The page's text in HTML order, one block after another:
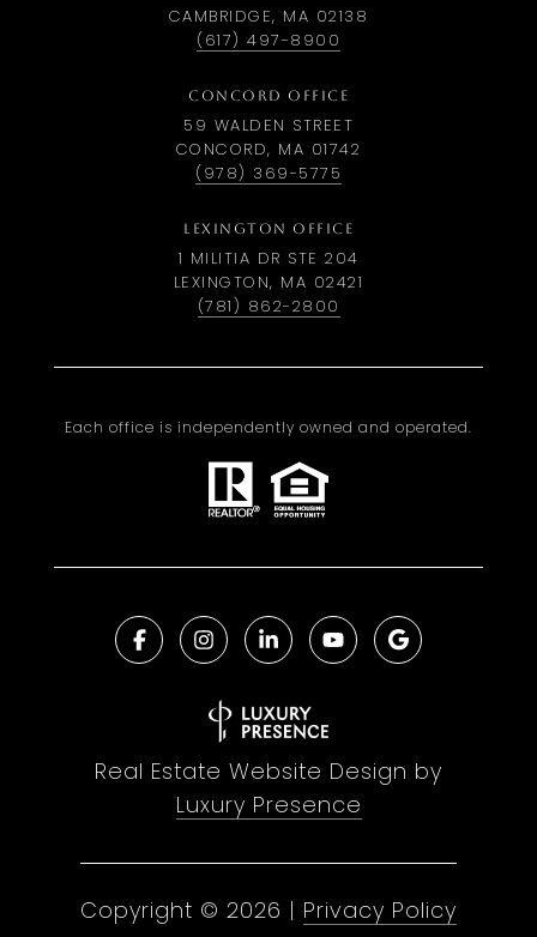
CAMBRIDGE, MA 02138
(617) 497-8900
CONCORD OFFICE
59 WALDEN STREET
CONCORD, MA 01742
(978) 369-5775
LEXINGTON OFFICE
1 MILITIA DR STE 204
LEXINGTON, MA 02421
(781) 862-2800
Each office is independently owned and operated.
Real Estate Website Design by
Luxury Presence
Copyright © 2026 | Privacy Policy